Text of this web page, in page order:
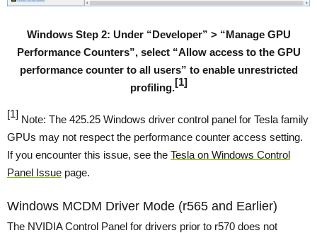
Windows Step 2: Under “Developer” > “Manage GPU
Performance Counters”, select “Allow access to the GPU
performance counter to all users” to enable unrestricted
profiling.[1]
[1] Note: The 425.25 Windows driver control panel for Tesla family
GPUs may not respect the performance counter access setting.
If you encounter this issue, see the Tesla on Windows Control
Panel Issue page.
Windows MCDM Driver Mode (r565 and Earlier)
The NVIDIA Control Panel for drivers prior to r570 does not